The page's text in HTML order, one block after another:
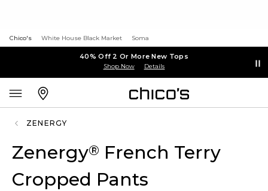
Chico's White House Black Market Soma
40% Off 2 Or More New Tops
Shop Now Details
ZENERGY
Zenergy® French Terry
Cropped Pants